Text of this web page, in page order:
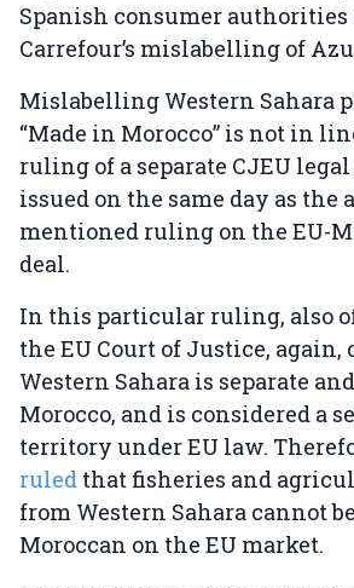
Spanish consumer authorities
Carrefour’s mislabelling of
Mislabelling Western Sahara
“Made in Morocco” is not in
ruling of a separate CJEU
issued on the same day as the
mentioned ruling on the EU-
deal.
In this particular ruling, also of
the EU Court of Justice,
Western Sahara is separate
Morocco, and is considered a
territory under EU law.
ruled that fisheries and
from Western Sahara cannot
Moroccan on the EU market.